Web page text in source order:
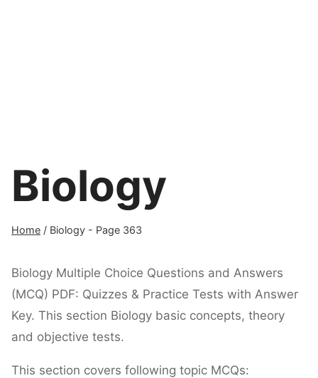
Biology
Home / Biology - Page 363
Biology Multiple Choice Questions and Answers
(MCQ) PDF: Quizzes & Practice Tests with Answer
Key. This section Biology basic concepts, theory
and objective tests.
This section covers following topic MCQs: